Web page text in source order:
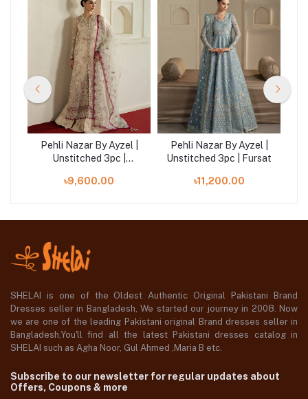
Pehli Nazar By Ayzel |
Unstitched 3pc |
৳9,600.00
Pehli Nazar By Ayzel |
Unstitched 3pc | Fursat
৳11,200.00
SHELAI is one of the Oldest Authentic Original Pakistani Brand
Dresses seller in Bangladesh, We started our journey in 2008. Now
we are one of the leading Pakistani original Brand dresses seller in
Bangladesh,You'll find all the latest Pakistani dresses catalog in
SHELAI such as Agha Noor, Gul Ahmed ,Maria B etc.
Subscribe to our newsletter for regular updates about
Offers, Coupons & more